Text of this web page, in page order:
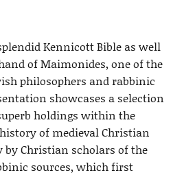
Kennicott Bible as well
of Maimonides, one of the
philosophers and rabbinic
showcases a selection
holdings within the
of medieval Christian
by Christian scholars of the
sources, which first